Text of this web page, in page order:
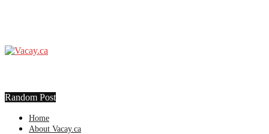
Random Post
Home
About Vacay.ca